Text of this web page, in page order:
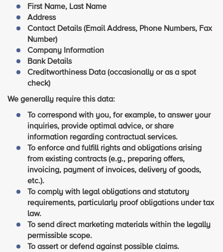
First Name, Last Name
Address
Contact Details (Email Address, Phone Numbers, Fax
Number)
Company Information
Bank Details
Creditworthiness Data (occasionally or as a spot
check)
We generally require this data:
To correspond with you, for example, to answer your
inquiries, provide optimal advice, or share
information regarding contractual services.
To enforce and fulfill rights and obligations arising
from existing contracts (e.g., preparing offers,
invoicing, payment of invoices, delivery of goods,
etc.).
To comply with legal obligations and statutory
requirements, particularly proof obligations under tax
law.
To send direct marketing materials within the legally
permissible scope.
To assert or defend against possible claims.